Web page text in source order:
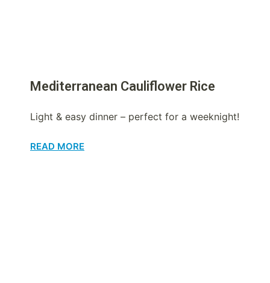
Mediterranean Cauliflower Rice
Light & easy dinner – perfect for a weeknight!
READ MORE